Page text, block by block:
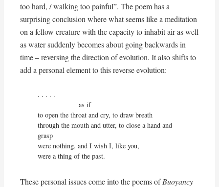
too hard, / walking too painful”. The poem has a
surprising conclusion where what seems like a meditation
on a fellow creature with the capacity to inhabit air as well
as water suddenly becomes about going backwards in
time – reversing the direction of evolution. It also shifts to
add a personal element to this reverse evolution:
. . . . .
                     as if
to open the throat and cry, to draw breath
through the mouth and utter, to close a hand and
grasp
were nothing, and I wish I, like you,
were a thing of the past.
These personal issues come into the poems ofBuoyancy